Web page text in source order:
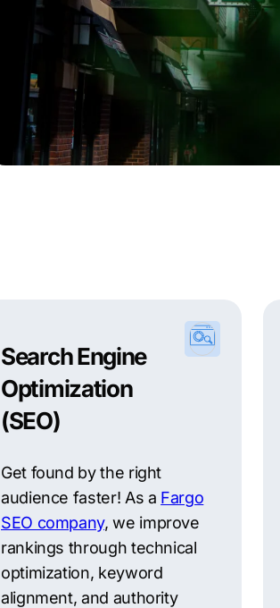
Search Engine
Optimization
(SEO)
Get found by the right
audience faster! As a Fargo
SEO company, we improve
rankings through technical
optimization, keyword
alignment, and authority